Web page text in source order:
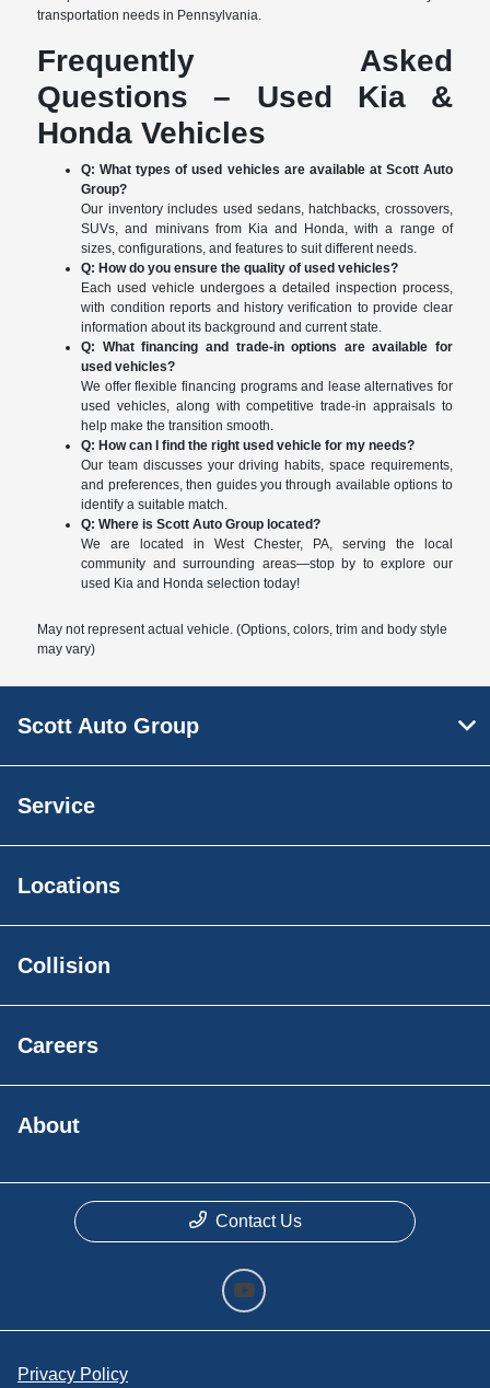
transportation needs in Pennsylvania.
Frequently Asked
Questions – Used Kia &
Honda Vehicles
Q: What types of used vehicles are available at Scott Auto
Group?
Our inventory includes used sedans, hatchbacks, crossovers,
SUVs, and minivans from Kia and Honda, with a range of
sizes, configurations, and features to suit different needs.
Q: How do you ensure the quality of used vehicles?
Each used vehicle undergoes a detailed inspection process,
with condition reports and history verification to provide clear
information about its background and current state.
Q: What financing and trade-in options are available for
used vehicles?
We offer flexible financing programs and lease alternatives for
used vehicles, along with competitive trade-in appraisals to
help make the transition smooth.
Q: How can I find the right used vehicle for my needs?
Our team discusses your driving habits, space requirements,
and preferences, then guides you through available options to
identify a suitable match.
Q: Where is Scott Auto Group located?
We are located in West Chester, PA, serving the local
community and surrounding areas—stop by to explore our
used Kia and Honda selection today!
May not represent actual vehicle. (Options, colors, trim and body style
may vary)
Scott Auto Group
Service
Locations
Collision
Careers
About
Contact Us
Privacy Policy